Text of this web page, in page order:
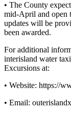
Us
Us
• The County
mid-April and open
updates will be
been awarded.
For additional
interisland water
Excursions at:
• Website: https://
• Email: